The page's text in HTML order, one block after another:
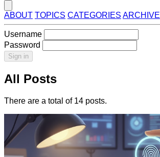
ABOUT TOPICS CATEGORIES ARCHIVE
Username
Password
Sign in
All Posts
There are a total of 14 posts.